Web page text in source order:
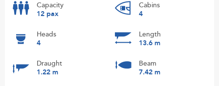
Capacity
12 pax
Cabins
4
Heads
4
Length
13.6 m
Draught
1.22 m
Beam
7.42 m